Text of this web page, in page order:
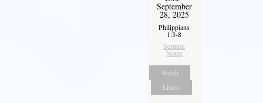
September
28, 2025
Philippians
1:3-8
Sermon
Notes
Watch
Listen